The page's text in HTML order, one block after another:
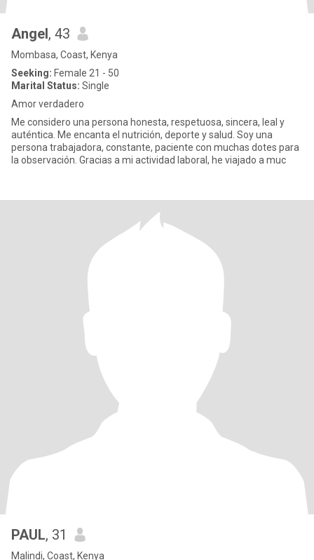
Angel, 43
Mombasa, Coast, Kenya
Seeking: Female 21 - 50
Marital Status: Single
Amor verdadero
Me considero una persona honesta, respetuosa, sincera, leal y
auténtica. Me encanta el nutrición, deporte y salud. Soy una
persona trabajadora, constante, paciente con muchas dotes para
la observación. Gracias a mi actividad laboral, he viajado a muc
PAUL, 31
Malindi, Coast, Kenya